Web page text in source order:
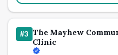
#3 The Mayhew
Clinic